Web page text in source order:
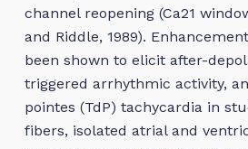
channel reopening (Ca21
and Riddle, 1989).
been shown to elicit after-
triggered arrhythmic activity,
pointes (TdP) tachycardia in
fibers, isolated atrial and